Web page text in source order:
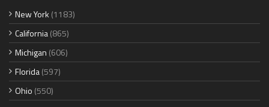
New York (1183)
California(865)
Michigan (606)
Florida(597)
Ohio (550)